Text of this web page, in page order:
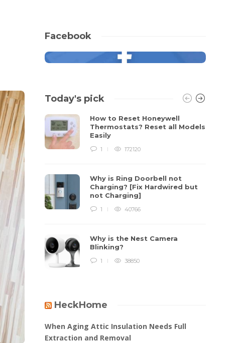
Facebook
Today's pick
How to Reset Honeywell
Thermostats? Reset all Models
Easily
1 172120
Why is Ring Doorbell not
Charging? [Fix Hardwired but
not Charging]
1 40766
Why is the Nest Camera
Blinking?
1 38850
HeckHome
When Aging Attic Insulation Needs Full
Extraction and Removal